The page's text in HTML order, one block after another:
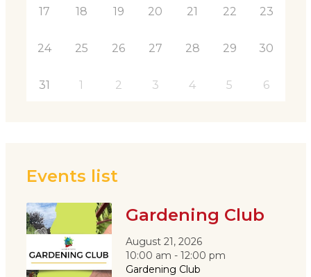
17 18 19 20 21 22 23
24 25 26 27 28 29 30
31 1 2 3 4 5 6
Events list
Gardening Club
August 21, 2026
10:00 am - 12:00 pm
Gardening Club